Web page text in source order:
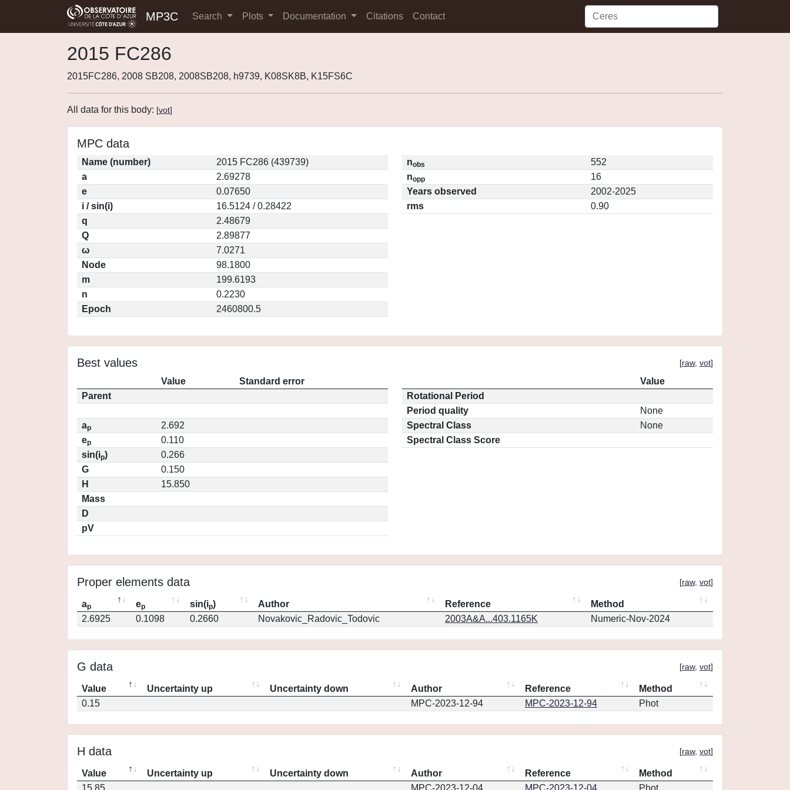
MP3C Search Plots Documentation Citations Contact
2015 FC286
2015FC286, 2008 SB208, 2008SB208, h9739, K08SK8B, K15FS6C
All data for this body: [vot]
MPC data
Name (number)
2015 FC286 (439739)
a
2.69278
e
0.07650
i / sin(i)
16.5124 / 0.28422
q
2.48679
Q
2.89877
ω
7.0271
Node
98.1800
m
199.6193
n
0.2230
Epoch
2460800.5
nobs
552
nopp
16
Years observed
2002-2025
rms
0.90
Best values [raw, vot]
Value
Standard error
Parent
ap
2.692
ep
0.110
sin(ip)
0.266
G
0.150
H
15.850
Mass
D
pV
Value
Rotational Period
Period quality
None
Spectral Class
None
Spectral Class Score
Proper elements data [raw, vot]
ap ep sin(ip) Author Reference
Method
2.6925
0.1098 0.2660 Novakovic_Radovic_Todovic 2003A&A...403.1165K Numeric-Nov-2024
G data [raw, vot]
Value Uncertainty up Uncertainty down Author Reference
Method
0.15
MPC-2023-12-94 MPC-2023-12-94 Phot
H data [raw, vot]
Value Uncertainty up Uncertainty down Author Reference
Method
15.85
MPC-2023-12-04 MPC-2023-12-04 Phot